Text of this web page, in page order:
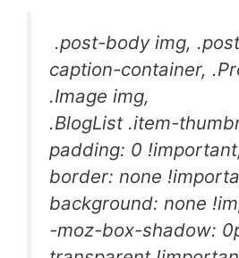
.post-body img,
caption-container,
.Image img,
.BlogList .item-
padding: 0
border: none
background: none
-moz-box-shadow: